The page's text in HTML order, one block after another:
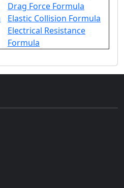
Drag Force Formula
Elastic Collision Formula
Electrical Resistance
Formula